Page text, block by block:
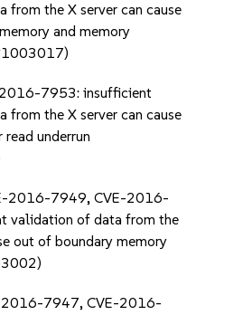
from the X server can cause
and memory
7953: insufficient
from the X server can cause
underrun
2016-7949, CVE-2016-
validation of data from the
out of boundary memory
2016-7947, CVE-2016-